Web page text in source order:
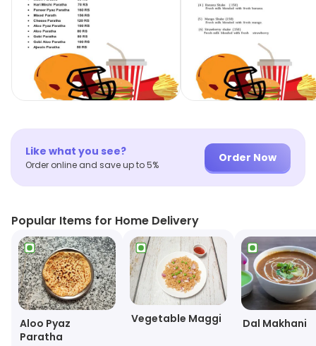
Like what you see?
Order online and save up to 5%
Order Now
Popular Items for Home Delivery
Aloo Pyaz
Paratha
Vegetable Maggi Dal Makhani